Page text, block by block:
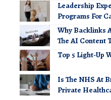
Leadership
Programs For
Why Backlinks
The AI Content
Top 5 Light-Up
Is The NHS At
Private